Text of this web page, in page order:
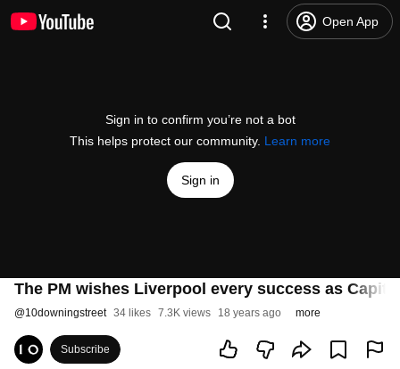
Open App
Sign in to confirm you’re not a bot
This helps protect our community. Learn more
Sign in
The PM wishes Liverpool every success as
@10downingstreet 34 likes 7.3K views 18 years ago more
Subscribe